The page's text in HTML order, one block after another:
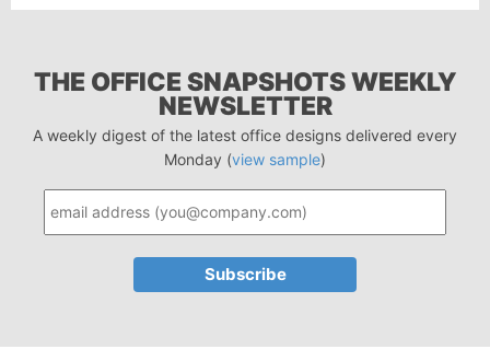
THE OFFICE SNAPSHOTS WEEKLY
NEWSLETTER
A weekly digest of the latest office designs delivered every
Monday (view sample)